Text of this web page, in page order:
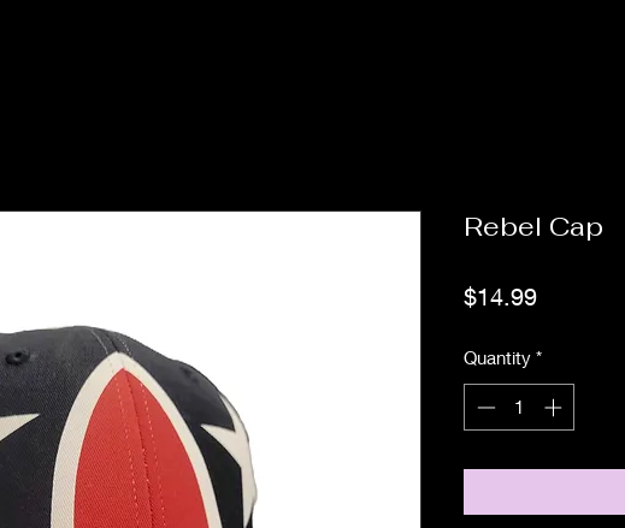
Rebel Cap
$14.99Price
Quantity *